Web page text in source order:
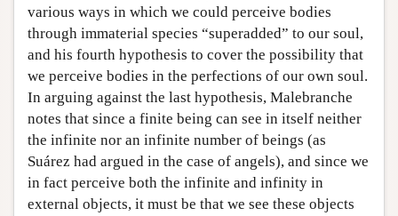
various ways in which we could perceive bodies
through immaterial species “superadded” to our soul,
and his fourth hypothesis to cover the possibility that
we perceive bodies in the perfections of our own soul.
In arguing against the last hypothesis, Malebranche
notes that since a finite being can see in itself neither
the infinite nor an infinite number of beings (as
Suárez had argued in the case of angels), and since we
in fact perceive both the infinite and infinity in
external objects, it must be that we see these objects